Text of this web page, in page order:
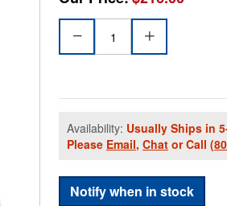
Availability: Usually Ships in
Please Email, Chat or Call
Notify when in stock